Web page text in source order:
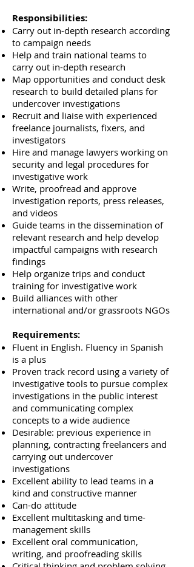
Responsibilities:
Carry out in-depth research according
to campaign needs
Help and train national teams to
carry out in-depth research
Map opportunities and conduct desk
research to build detailed plans for
undercover investigations
Recruit and liaise with experienced
freelance journalists, fixers, and
investigators
Hire and manage lawyers working on
security and legal procedures for
investigative work
Write, proofread and approve
investigation reports, press releases,
and videos
Guide teams in the dissemination of
relevant research and help develop
impactful campaigns with research
findings
Help organize trips and conduct
training for investigative work
Build alliances with other
international and/or grassroots NGOs
Requirements:
Fluent in English. Fluency in Spanish
is a plus
Proven track record using a variety of
investigative tools to pursue complex
investigations in the public interest
and communicating complex
concepts to a wide audience
Desirable: previous experience in
planning, contracting freelancers and
carrying out undercover
investigations
Excellent ability to lead teams in a
kind and constructive manner
Can-do attitude
Excellent multitasking and time-
management skills
Excellent oral communication,
writing, and proofreading skills